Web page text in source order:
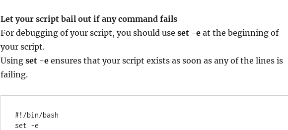
Let your script bail out if any command fails
For debugging of your script, you should use set -e at the beginning of
your script.
Using set -eensures that your script exists as soon as any of the lines is
failing.
#!/bin/bash
set -e